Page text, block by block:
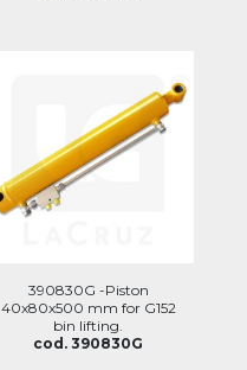
390830G -Piston
40x80x500 mm for G152
bin lifting.
cod. 390830G